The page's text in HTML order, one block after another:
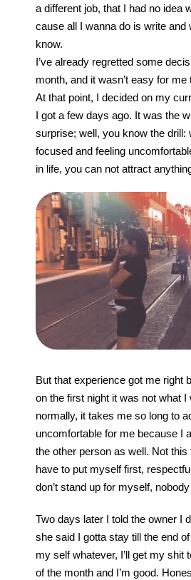
a different job, that I had no idea
cause all I wanna do is write
know.
I’ve already regretted some
month, and it wasn’t easy for me
At that point, I decided on my
I got a few days ago. It was the
surprise; well, you know the drill:
focused and feeling
in life, you can not attract
But that experience got me right
on the first night it was not what I
normally, it takes me so long to
uncomfortable for me because I
the other person as well. Not this
have to put myself first,
don’t stand up for myself,
Two days later I told the owner I
she said I gotta stay till the end
my self whatever, I’ll get my shit
of the month and I’m good.